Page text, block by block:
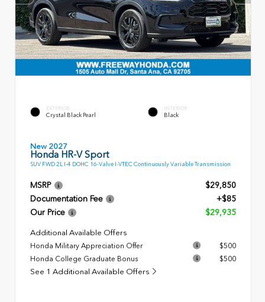
EXTERIOR
Crystal Black Pearl
INTERIOR
Black
New 2027
Honda HR-V Sport
SUV FWD 2L I-4 DOHC 16-Valve I-VTEC Continuously Variable Transmission
MSRP
$29,850
Documentation Fee
+$85
Our Price
$29,935
Additional Available Offers
Honda Military Appreciation Offer
$500
Honda College Graduate Bonus
$500
See 1 Additional Available Offers